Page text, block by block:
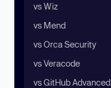
vs Wiz
vs Mend
vs Orca Security
vs Veracode
vs GitHub Advanced